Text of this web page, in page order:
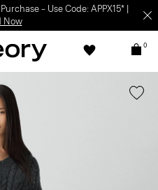
– Use Code: APPX15* |
Now
0